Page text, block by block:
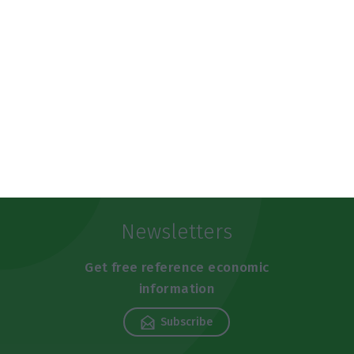
Newsletters
Get free reference economic
information
Subscribe